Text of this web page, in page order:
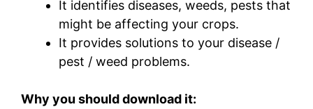
It identifies diseases, weeds, pests that
might be affecting your crops.
It provides solutions to your disease /
pest / weed problems.
Why you should download it: